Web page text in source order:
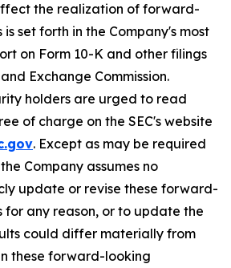
the realization of forward-
set forth in the Company's most
on Form 10-K and other filings
Exchange Commission.
holders are urged to read
of charge on the SEC's website
. Except as may be required
Company assumes no
update or revise these forward-
for any reason, or to update the
could differ materially from
these forward-looking